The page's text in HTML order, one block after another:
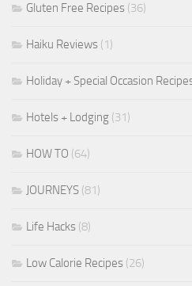
Gluten Free Recipes (36)
Haiku Reviews (1)
Holiday + Special Occasion
Hotels + Lodging (31)
HOW TO (64)
JOURNEYS (81)
Life Hacks (8)
Low Calorie Recipes (26)